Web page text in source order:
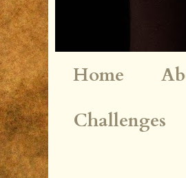
Home
Challenges